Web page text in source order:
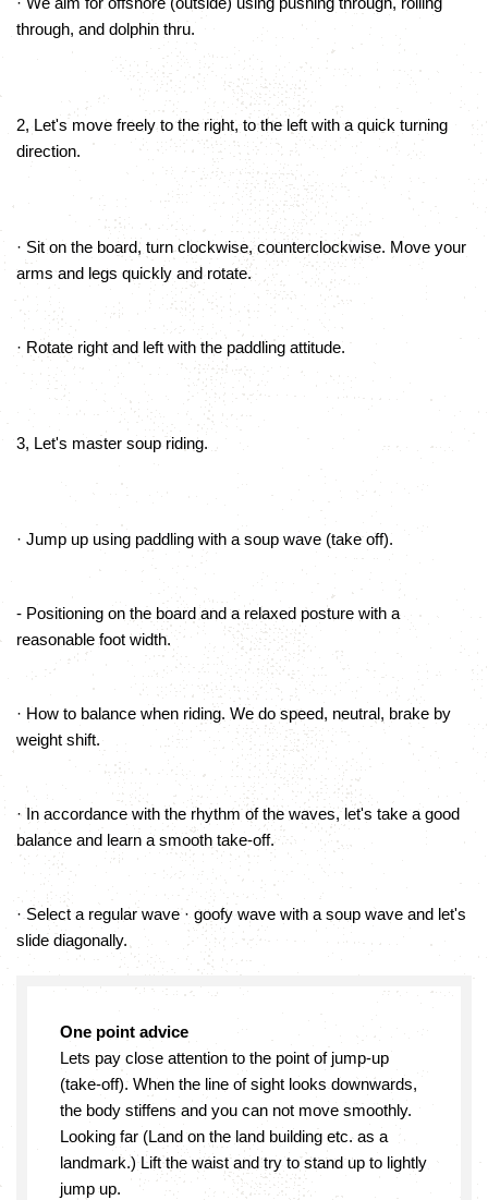
through, and dolphin thru.
2, Let's move freely to the right, to the left with a quick turning
direction.
· Sit on the board, turn clockwise, counterclockwise. Move your
arms and legs quickly and rotate.
· Rotate right and left with the paddling attitude.
3, Let's master soup riding.
· Jump up using paddling with a soup wave (take off).
- Positioning on the board and a relaxed posture with a
reasonable foot width.
· How to balance when riding. We do speed, neutral, brake by
weight shift.
· In accordance with the rhythm of the waves, let's take a good
balance and learn a smooth take-off.
· Select a regular wave · goofy wave with a soup wave and let's
slide diagonally.
One point advice
Lets pay close attention to the point of jump-up
(take-off). When the line of sight looks downwards,
the body stiffens and you can not move smoothly.
Looking far (Land on the land building etc. as a
landmark.) Lift the waist and try to stand up to lightly
jump up.